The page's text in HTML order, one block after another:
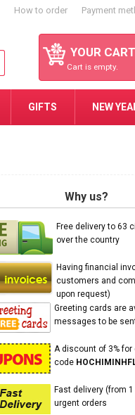
How to order Payment
YOUR CART
Cart is empty.
GIFTS NEW
Why us?
Free delivery to 63
over the country
Having financial
customers and
upon request)
Greeting cards are
messages to be
A discount of 3% for
code
Fast delivery (from
urgent orders